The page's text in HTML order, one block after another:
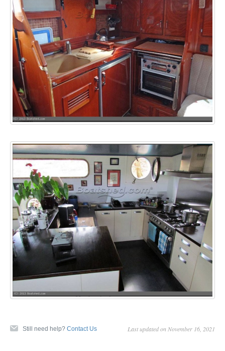
Still need help? Contact Us Last updated on November 16, 2021